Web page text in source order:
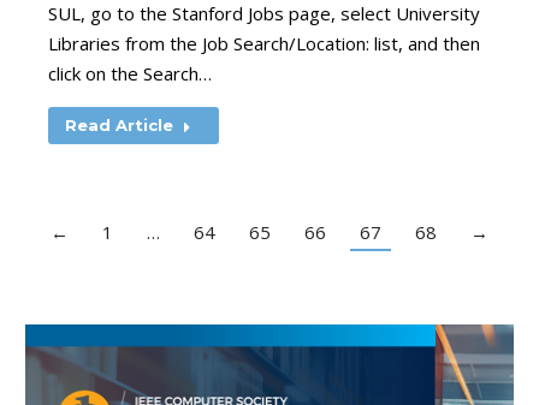
SUL, go to the Stanford Jobs page, select University
Libraries from the Job Search/Location: list, and then
click on the Search…
Read Article
← 1 … 64 65 66 67 68 →